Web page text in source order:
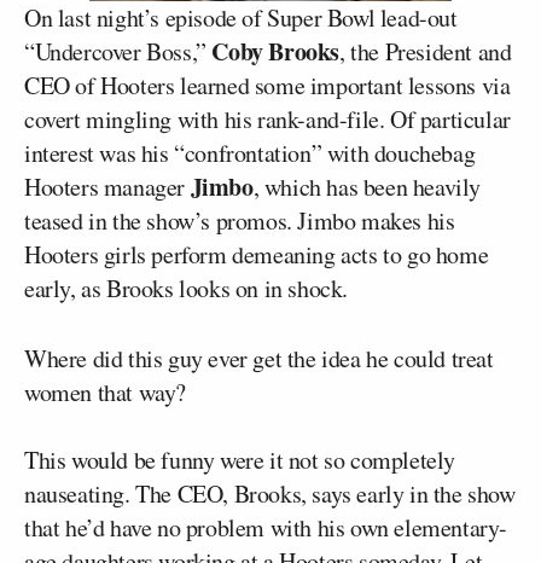
On last night’s episode of Super Bowl lead-out
“Undercover Boss,” Coby Brooks, the President and
CEO of Hooters learned some important lessons via
covert mingling with his rank-and-file. Of particular
interest was his “confrontation” with douchebag
Hooters managerJimbo, which has been heavily
teased in the show’s promos. Jimbo makes his
Hooters girls perform demeaning acts to go home
early, as Brooks looks on in shock.
Where did this guy ever get the idea he could treat
women that way?
This would be funny were it not so completely
nauseating. The CEO, Brooks, says early in the show
that he’d have no problem with his own elementary-